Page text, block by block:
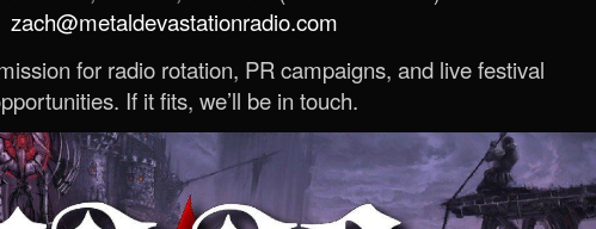
zach@metaldevastationradio.com
for radio rotation, PR campaigns, and live festival
If it fits, we’ll be in touch.